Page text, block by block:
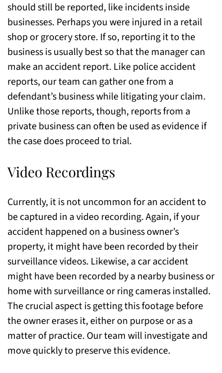
should still be reported, like incidents inside
businesses. Perhaps you were injured in a retail
shop or grocery store. If so, reporting it to the
business is usually best so that the manager can
make an accident report. Like police accident
reports, our team can gather one from a
defendant’s business while litigating your claim.
Unlike those reports, though, reports from a
private business can often be used as evidence if
the case does proceed to trial.
Video Recordings
Currently, it is not uncommon for an accident to
be captured in a video recording. Again, if your
accident happened on a business owner’s
property, it might have been recorded by their
surveillance videos. Likewise, a car accident
might have been recorded by a nearby business or
home with surveillance or ring cameras installed.
The crucial aspect is getting this footage before
the owner erases it, either on purpose or as a
matter of practice. Our team will investigate and
move quickly to preserve this evidence.